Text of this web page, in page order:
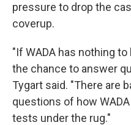
pressure to drop the
coverup.
"If WADA has nothing
the chance to answer
Tygart said. "There are
questions of how
tests under the rug."